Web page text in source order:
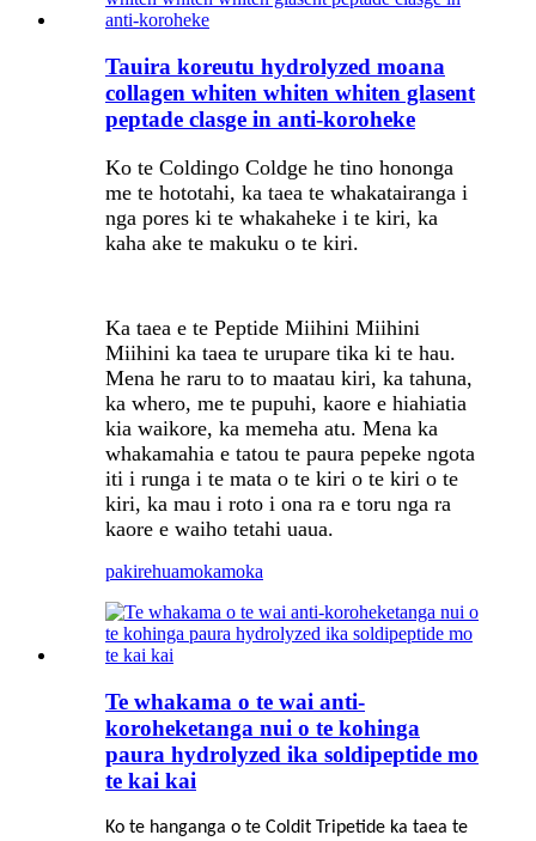
Tauira koreutu hydrolyzed moana
collagen whiten whiten whiten glasent
peptade clasge in anti-koroheke
Ko te Coldingo Coldge he tino hononga
me te hototahi, ka taea te whakatairanga i
nga pores ki te whakaheke i te kiri, ka
kaha ake te makuku o te kiri.
Ka taea e te Peptide Miihini Miihini
Miihini ka taea te urupare tika ki te hau.
Mena he raru to to maatau kiri, ka tahuna,
ka whero, me te pupuhi, kaore e hiahiatia
kia waikore, ka memeha atu. Mena ka
whakamahia e tatou te paura pepeke ngota
iti i runga i te mata o te kiri o te kiri o te
kiri, ka mau i roto i ona ra e toru nga ra
kaore e waiho tetahi uaua.
pakirehuamokamoka
Te whakama o te wai anti-
koroheketanga nui o te kohinga
paura hydrolyzed ika soldipeptide mo
te kai kai
Ko te hanganga o te Coldit Tripetide ka taea te